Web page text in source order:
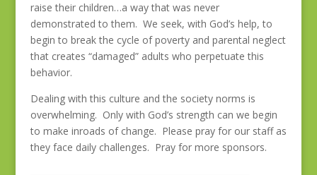
raise their children…a way that was never
demonstrated to them. We seek, with God’s help, to
begin to break the cycle of poverty and parental neglect
that creates “damaged” adults who perpetuate this
behavior.
Dealing with this culture and the society norms is
overwhelming. Only with God’s strength can we begin
to make inroads of change. Please pray for our staff as
they face daily challenges. Pray for more sponsors.